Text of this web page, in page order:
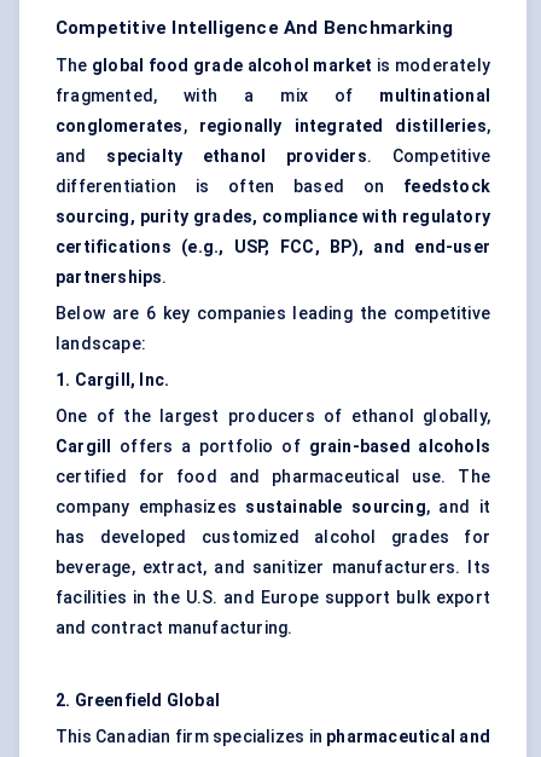
Competitive Intelligence And Benchmarking
The global food grade alcohol market is moderately
fragmented, with a mix of multinational
conglomerates, regionally integrated distilleries,
and specialty ethanol providers. Competitive
differentiation is often based on feedstock
sourcing, purity grades, compliance with regulatory
certifications (e.g., USP, FCC, BP), and end-user
partnerships.
Below are 6 key companies leading the competitive
landscape:
1. Cargill, Inc.
One of the largest producers of ethanol globally,
Cargill
offers a portfolio of grain-based alcohols
certified for food and pharmaceutical use. The
company emphasizes sustainable sourcing, and it
has developed customized alcohol grades for
beverage, extract, and sanitizer manufacturers. Its
facilities in the U.S. and Europe support bulk export
and contract manufacturing.
2. Greenfield Global
This Canadian firm specializes in pharmaceutical and